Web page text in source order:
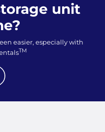
unit
easier, especially with
TM